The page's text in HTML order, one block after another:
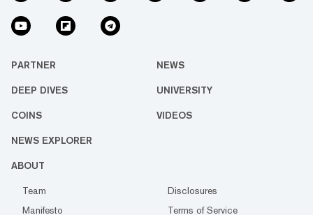
PARTNER NEWS
DEEP DIVES UNIVERSITY
COINS VIDEOS
NEWS EXPLORER
ABOUT
Team
Disclosures
Manifesto
Terms of Service